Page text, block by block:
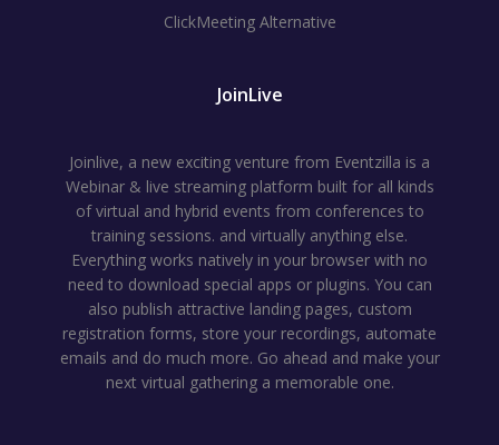
ClickMeeting Alternative
JoinLive
Joinlive, a new exciting venture from Eventzilla is a
Webinar & live streaming platform built for all kinds
of virtual and hybrid events from conferences to
training sessions. and virtually anything else.
Everything works natively in your browser with no
need to download special apps or plugins. You can
also publish attractive landing pages, custom
registration forms, store your recordings, automate
emails and do much more. Go ahead and make your
next virtual gathering a memorable one.